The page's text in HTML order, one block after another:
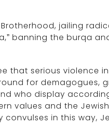
jailing
banning the burqa
that serious violence
for demagogues,
who display
values and the
in this way,